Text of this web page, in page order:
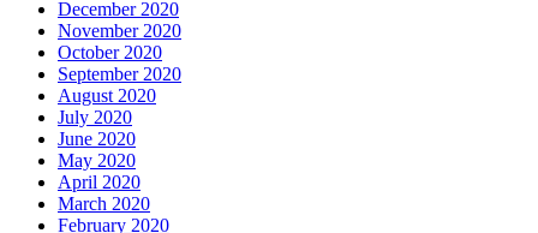
December 2020
November 2020
October 2020
September 2020
August 2020
July 2020
June 2020
May 2020
April 2020
March 2020
February 2020